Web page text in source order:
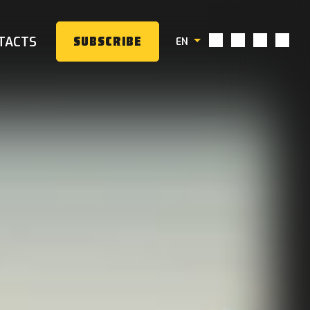
SUBSCRIBE EN